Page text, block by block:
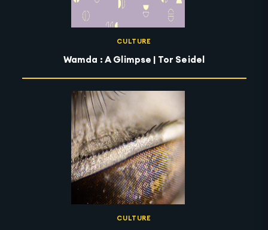
CULTURE
Wamda : A Glimpse | Tor Seidel
CULTURE